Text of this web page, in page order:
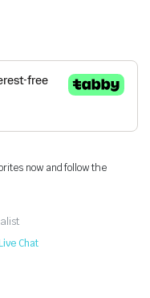
now and follow the
Chat